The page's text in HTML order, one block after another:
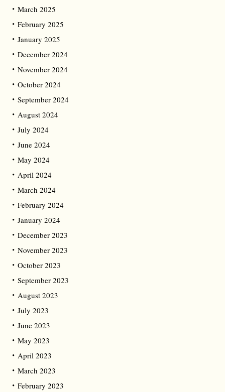
March 2025
February 2025
January 2025
December 2024
November 2024
October 2024
September 2024
August 2024
July 2024
June 2024
May 2024
April 2024
March 2024
February 2024
January 2024
December 2023
November 2023
October 2023
September 2023
August 2023
July 2023
June 2023
May 2023
April 2023
March 2023
February 2023